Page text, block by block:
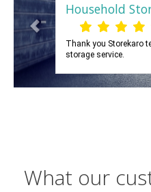
Household
Thank you Storekaro
storage service.
What our